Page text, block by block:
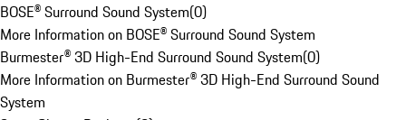
BOSE® Surround Sound System(0)
More Information on BOSE® Surround Sound System
Burmester® 3D High-End Surround Sound System(0)
More Information on Burmester® 3D High-End Surround Sound
System